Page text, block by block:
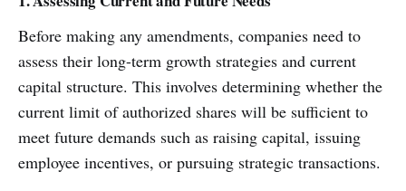
Before making any amendments, companies need to
assess their long-term growth strategies and current
capital structure. This involves determining whether the
current limit of authorized shares will be sufficient to
meet future demands such as raising capital, issuing
employee incentives, or pursuing strategic transactions.